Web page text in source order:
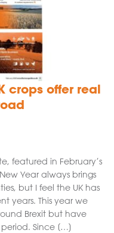
crops offer real
featured in February’s
Year always brings
but I feel the UK has
years. This year we
Brexit but have
Since […]